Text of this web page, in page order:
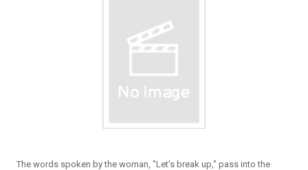
The words spoken by the woman, "Let's break up," pass into the